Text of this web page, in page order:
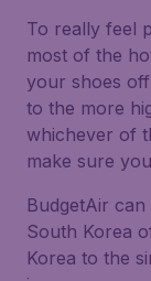
To really feel
most of the
your shoes
to the more
whichever of
make sure
BudgetAir
South Korea
Korea to the